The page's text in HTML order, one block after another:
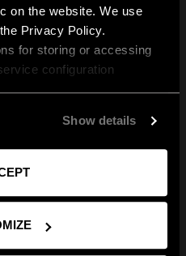
on the website. We use
Privacy Policy.
for storing or accessing
configuration
Show details